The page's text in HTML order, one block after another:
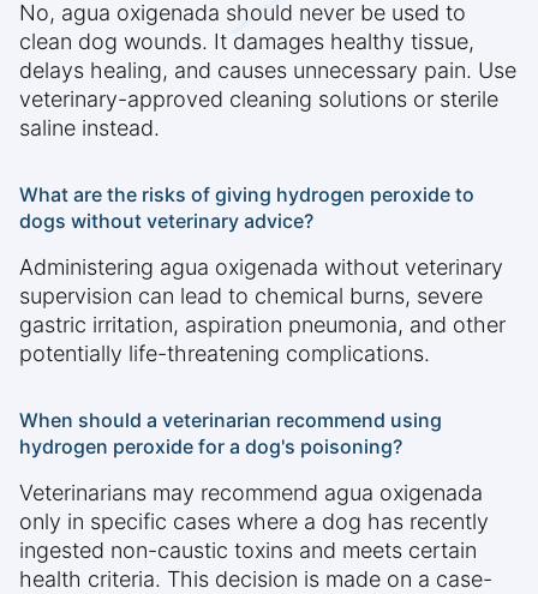
No, agua oxigenada should never be used to
clean dog wounds. It damages healthy tissue,
delays healing, and causes unnecessary pain. Use
veterinary-approved cleaning solutions or sterile
saline instead.
What are the risks of giving hydrogen peroxide to
dogs without veterinary advice?
Administering agua oxigenada without veterinary
supervision can lead to chemical burns, severe
gastric irritation, aspiration pneumonia, and other
potentially life-threatening complications.
When should a veterinarian recommend using
hydrogen peroxide for a dog's poisoning?
Veterinarians may recommend agua oxigenada
only in specific cases where a dog has recently
ingested non-caustic toxins and meets certain
health criteria. This decision is made on a case-